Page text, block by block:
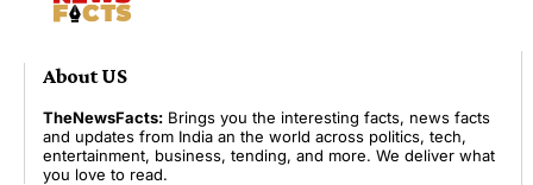
About US
TheNewsFacts: Brings you the interesting facts, news facts
and updates from India an the world across politics, tech,
entertainment, business, tending, and more. We deliver what
you love to read.